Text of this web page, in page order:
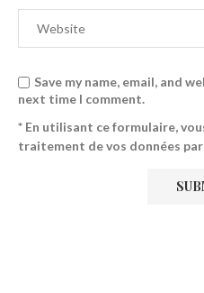
Save my name, email, and
next time I comment.
* En utilisant ce formulaire,
traitement de vos données